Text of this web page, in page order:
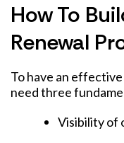
How To
Renewal
To have an
need three
Visibility of